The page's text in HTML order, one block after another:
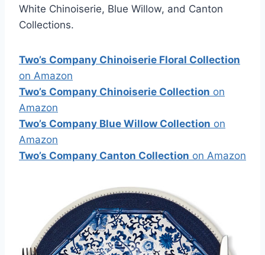
White Chinoiserie, Blue Willow, and Canton
Collections.
Two’s Company Chinoiserie Floral Collection
on Amazon
Two’s Company Chinoiserie Collection on
Amazon
Two’s Company Blue Willow Collection on
Amazon
Two’s Company Canton Collection on Amazon